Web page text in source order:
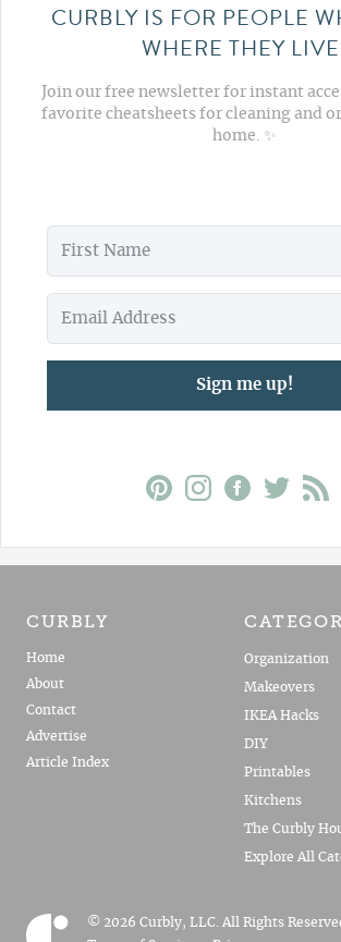
CURBLY IS FOR PEOPLE
WHERE THEY
Join our free newsletter for instant
favorite cheatsheets for cleaning and
home. ✨
Sign me up!
CURBLY
Home
About
Contact
Advertise
Article Index
Organization
Makeovers
IKEA Hacks
DIY
Printables
Kitchens
The Curbly
Explore All
© 2026 Curbly, LLC. All Rights